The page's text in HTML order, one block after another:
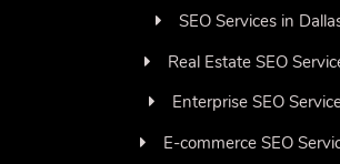
SEO Services in
Real Estate SEO
Enterprise SEO
E-commerce SEO